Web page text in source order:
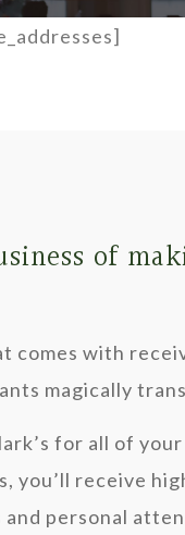
of
comes with
magically
for all of
you’ll receive
personal